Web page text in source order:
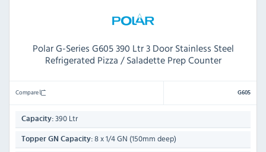
Polar G-Series G605 390 Ltr 3 Door Stainless Steel
Refrigerated Pizza / Saladette Prep Counter
Compare G605
Capacity: 390 Ltr
Topper GN Capacity: 8 x 1/4 GN (150mm deep)